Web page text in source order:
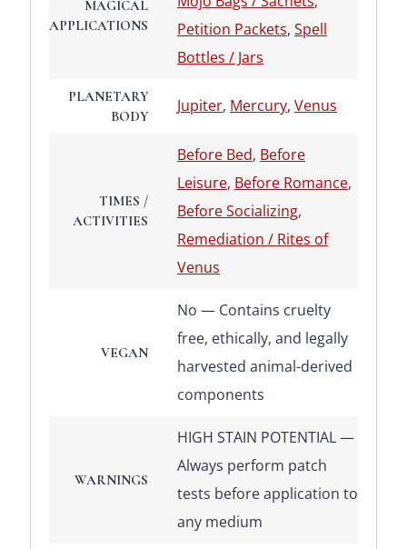
MAGICAL
APPLICATIONS
Petition Packets, Spell
Bottles / Jars
PLANETARY
BODY
Jupiter, Mercury, Venus
TIMES /
ACTIVITIES
Before Bed, Before
Leisure, Before Romance,
Before Socializing,
Remediation / Rites of
Venus
VEGAN
No — Contains cruelty
free, ethically, and legally
harvested animal-derived
components
WARNINGS
HIGH STAIN POTENTIAL —
Always perform patch
tests before application to
any medium